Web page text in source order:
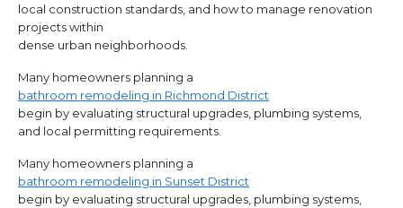
local construction standards, and how to manage renovation
projects within
dense urban neighborhoods.
Many homeowners planning a
bathroom remodeling in Richmond District
begin by evaluating structural upgrades, plumbing systems,
and local permitting requirements.
Many homeowners planning a
bathroom remodeling in Sunset District
begin by evaluating structural upgrades, plumbing systems,